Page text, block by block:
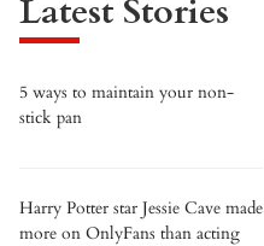
Latest Stories
5 ways to maintain your non-
stick pan
Harry Potter star Jessie Cave made
more on OnlyFans than acting